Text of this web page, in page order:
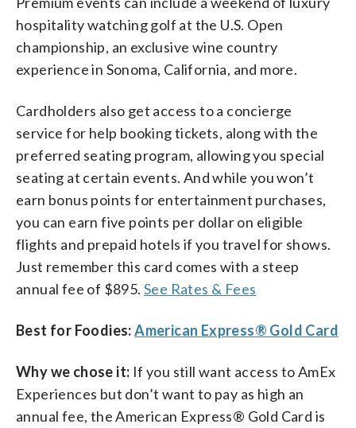
hospitality watching golf at the U.S. Open
championship, an exclusive wine country
experience in Sonoma, California, and more.
Cardholders also get access to a concierge
service for help booking tickets, along with the
preferred seating program, allowing you special
seating at certain events. And while you won’t
earn bonus points for entertainment purchases,
you can earn five points per dollar on eligible
flights and prepaid hotels if you travel for shows.
Just remember this card comes with a steep
annual fee of $895. See Rates & Fees
Best for Foodies:American Express® Gold Card
Why we chose it: If you still want access to AmEx
Experiences but don’t want to pay as high an
annual fee, the American Express® Gold Card is